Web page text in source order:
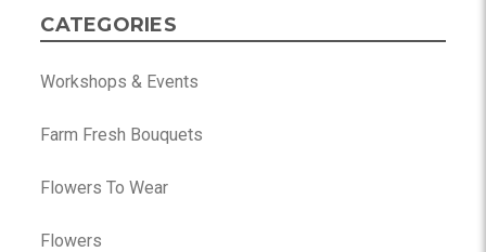
CATEGORIES
Workshops & Events
Farm Fresh Bouquets
Flowers To Wear
Flowers